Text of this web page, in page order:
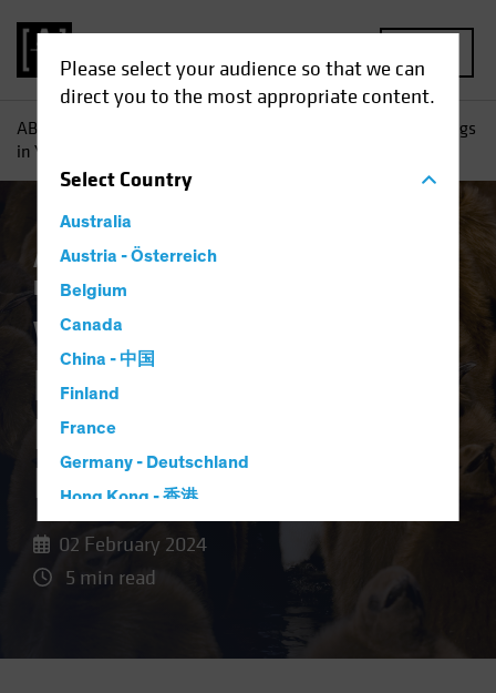
Please select your audience so that we can
direct you to the most appropriate content.
SelectCountry
Australia
Austria - Österreich
Belgium
Canada
China - 中国
Finland
France
Germany - Deutschland
Hong Kong - 香港
AB
Why High Yield Belongs
in Your Investment-Grade Income Portfolio
Asset Allocation Income
Investing
Why High Yield
Belongs in Your
Investment-Grade
Income Portfolio
02 February 2024
5 min read